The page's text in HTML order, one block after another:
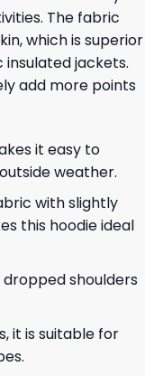
The fabric
which is superior
jackets.
add more points
it easy to
weather.
with slightly
this hoodie ideal
shoulders
it is suitable for